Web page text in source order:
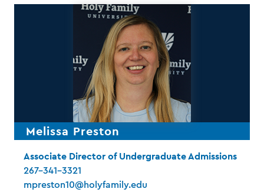
Melissa Preston
Associate Director of Undergraduate Admissions
267-341-3321
mpreston10@holyfamily.edu